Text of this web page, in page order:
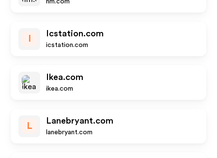
hm.com
Icstation.com
icstation.com
Ikea.com
ikea.com
L
Lanebryant.com
lanebryant.com